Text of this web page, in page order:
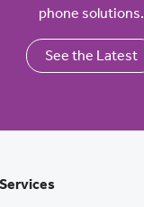
phone solutions.
See the Latest